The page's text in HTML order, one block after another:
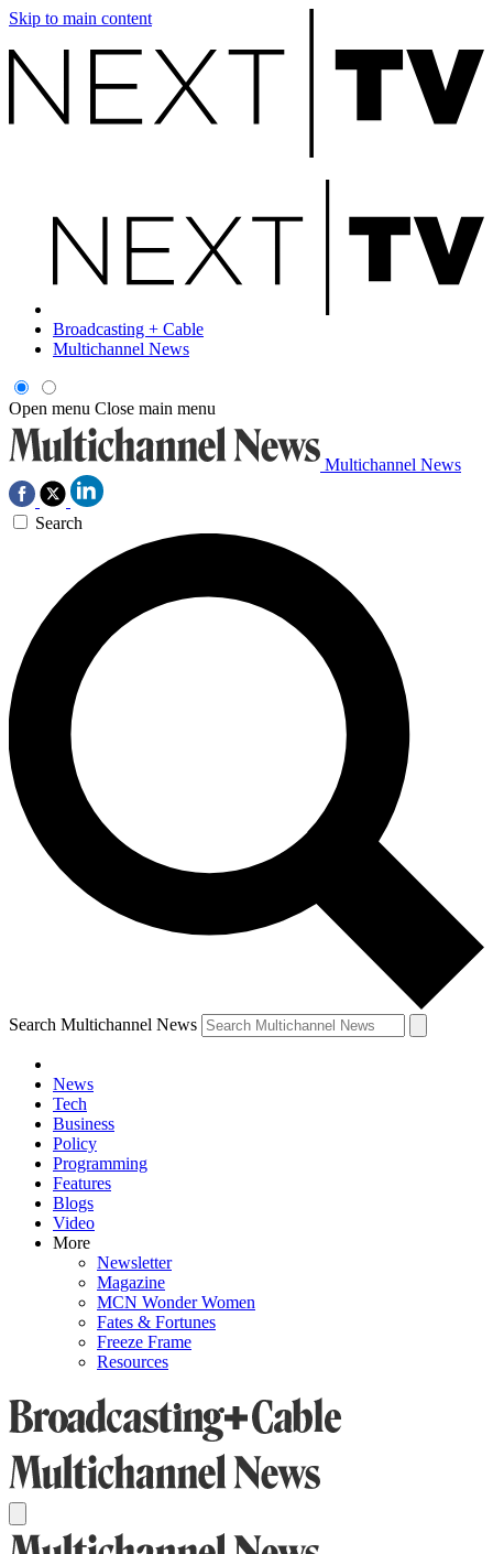
Skip to main content
Broadcasting + Cable
Multichannel News
Open menu Close main menu
Multichannel News
Search
Search Multichannel News
News
Tech
Business
Policy
Programming
Features
Blogs
Video
More
Newsletter
Magazine
MCN Wonder Women
Fates & Fortunes
Freeze Frame
Resources